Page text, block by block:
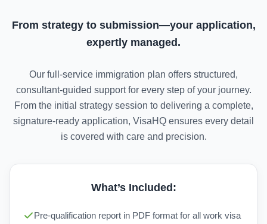
From strategy to submission—your application,
expertly managed.
Our full-service immigration plan offers structured,
consultant-guided support for every step of your journey.
From the initial strategy session to delivering a complete,
signature-ready application, VisaHQ ensures every detail
is covered with care and precision.
What’s Included:
Pre-qualification report in PDF format for all work visa